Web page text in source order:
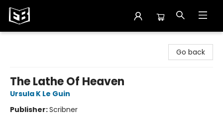
Go back
The Lathe Of Heaven
Ursula K Le Guin
Publisher:Scribner